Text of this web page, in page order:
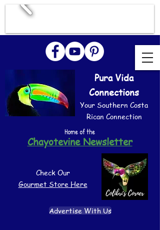
Pura Vida
Connections
Your Southern Costa
Rican Connection
Home of the
Chayotevine Newsletter
Check Our
Gourmet Store Here
Advertise With Us